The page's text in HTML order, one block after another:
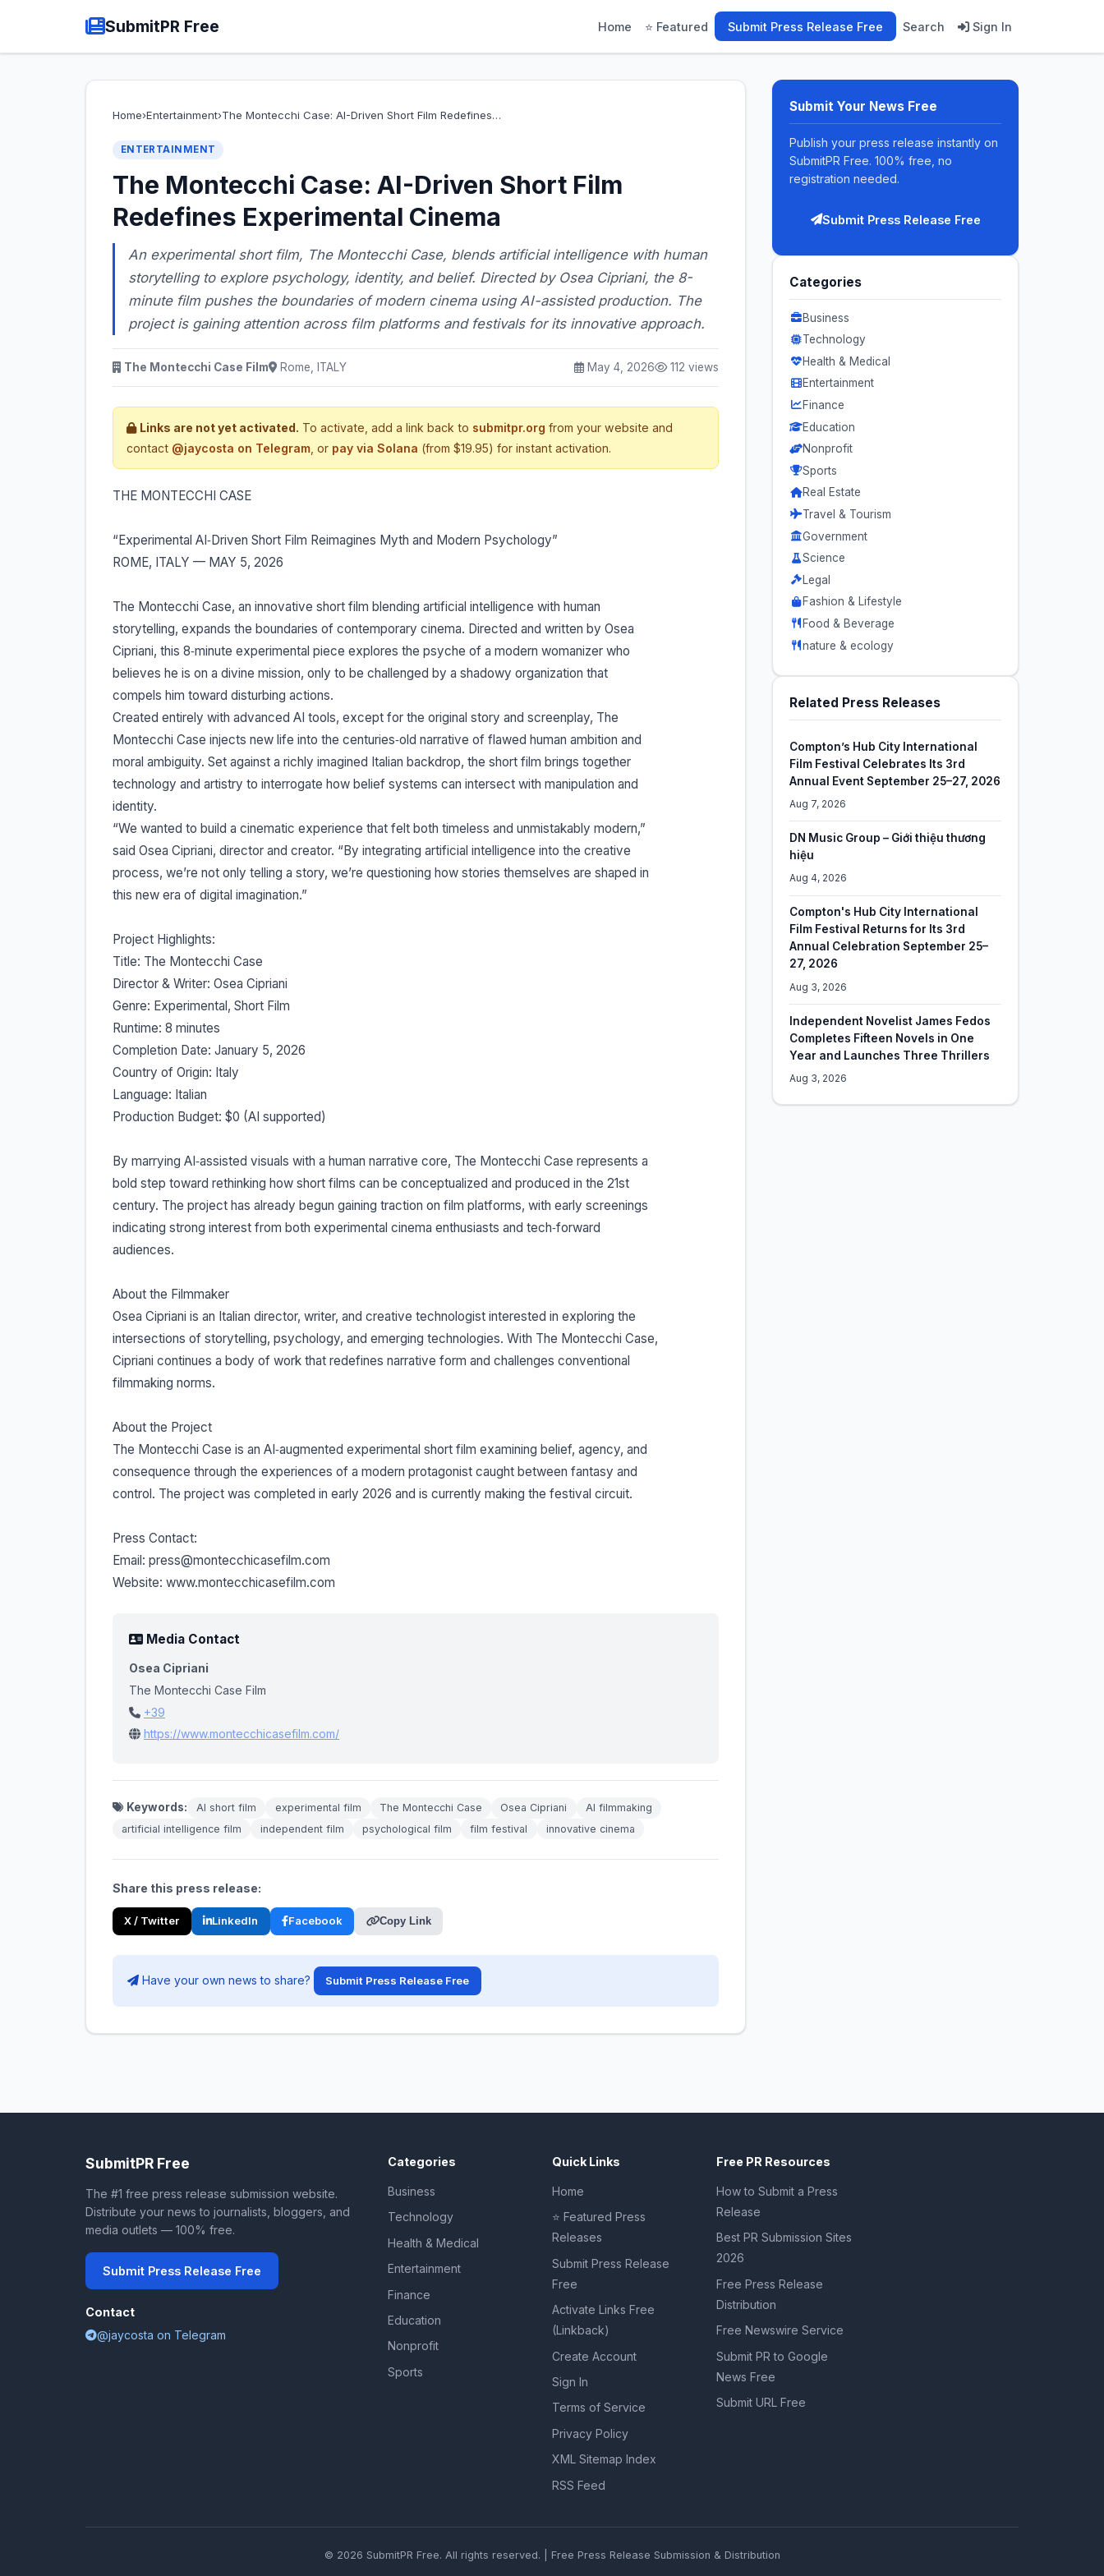
SubmitPR Free Home ⭐ Featured Submit Press Release Free Search Sign In
Home›Entertainment›The Montecchi Case: AI-Driven Short Film Redefines…
ENTERTAINMENT
The Montecchi Case: AI-Driven Short Film
Redefines Experimental Cinema
An experimental short film, The Montecchi Case, blends artificial intelligence with human
storytelling to explore psychology, identity, and belief. Directed by Osea Cipriani, the 8-
minute film pushes the boundaries of modern cinema using AI-assisted production. The
project is gaining attention across film platforms and festivals for its innovative approach.
The Montecchi Case Film Rome, ITALY May 4, 2026 112 views
Links are not yet activated. To activate, add a link back to submitpr.org from your website and
contact @jaycosta on Telegram , or pay via Solana (from $19.95) for instant activation.
THE MONTECCHI CASE
“Experimental AI‐Driven Short Film Reimagines Myth and Modern Psychology”
ROME, ITALY — MAY 5, 2026
The Montecchi Case, an innovative short film blending artificial intelligence with human
storytelling, expands the boundaries of contemporary cinema. Directed and written by Osea
Cipriani, this 8‐minute experimental piece explores the psyche of a modern womanizer who
believes he is on a divine mission, only to be challenged by a shadowy organization that
compels him toward disturbing actions.
Created entirely with advanced AI tools, except for the original story and screenplay, The
Montecchi Case injects new life into the centuries‐old narrative of flawed human ambition and
moral ambiguity. Set against a richly imagined Italian backdrop, the short film brings together
technology and artistry to interrogate how belief systems can intersect with manipulation and
identity.
“We wanted to build a cinematic experience that felt both timeless and unmistakably modern,”
said Osea Cipriani, director and creator. “By integrating artificial intelligence into the creative
process, we’re not only telling a story, we’re questioning how stories themselves are shaped in
this new era of digital imagination.”
Project Highlights:
Title: The Montecchi Case
Director & Writer: Osea Cipriani
Genre: Experimental, Short Film
Runtime: 8 minutes
Completion Date: January 5, 2026
Country of Origin: Italy
Language: Italian
Production Budget: $0 (AI supported)
By marrying AI‐assisted visuals with a human narrative core, The Montecchi Case represents a
bold step toward rethinking how short films can be conceptualized and produced in the 21st
century. The project has already begun gaining traction on film platforms, with early screenings
indicating strong interest from both experimental cinema enthusiasts and tech‐forward
audiences.
About the Filmmaker
Osea Cipriani is an Italian director, writer, and creative technologist interested in exploring the
intersections of storytelling, psychology, and emerging technologies. With The Montecchi Case,
Cipriani continues a body of work that redefines narrative form and challenges conventional
filmmaking norms.
About the Project
The Montecchi Case is an AI‐augmented experimental short film examining belief, agency, and
consequence through the experiences of a modern protagonist caught between fantasy and
control. The project was completed in early 2026 and is currently making the festival circuit.
Press Contact:
Email: press@montecchicasefilm.com
Website: www.montecchicasefilm.com
Media Contact
Osea Cipriani
The Montecchi Case Film
+39
https://www.montecchicasefilm.com/
Keywords: AI short film experimental film The Montecchi Case Osea Cipriani
AI filmmaking
artificial intelligence film
independent film psychological film film festival innovative cinema
Share this press release:
X / Twitter LinkedIn Facebook Copy Link
Have your own news to share? Submit Press Release Free
Submit Your News Free
Publish your press release instantly on
SubmitPR Free. 100% free, no
registration needed.
Submit Press Release Free
Categories
Business
Technology
Health & Medical
Entertainment
Finance
Education
Nonprofit
Sports
Real Estate
Travel & Tourism
Government
Science
Legal
Fashion & Lifestyle
Food & Beverage
nature & ecology
Related Press Releases
Compton’s Hub City International
Film Festival Celebrates Its 3rd
Annual Event September 25–27, 2026
Aug 7, 2026
DN Music Group – Giới thiệu thương
hiệu
Aug 4, 2026
Compton's Hub City International
Film Festival Returns for Its 3rd
Annual Celebration September 25–
27, 2026
Aug 3, 2026
Independent Novelist James Fedos
Completes Fifteen Novels in One
Year and Launches Three Thrillers
Aug 3, 2026
SubmitPR Free
The #1 free press release submission website.
Distribute your news to journalists, bloggers, and
media outlets — 100% free.
Submit Press Release Free
Contact
@jaycosta on Telegram
Categories
Business
Technology
Health & Medical
Entertainment
Finance
Education
Nonprofit
Sports
Quick Links
Home
⭐ Featured Press
Releases
Submit Press Release
Free
Activate Links Free
(Linkback)
Create Account
Sign In
Terms of Service
Privacy Policy
XML Sitemap Index
RSS Feed
Free PR Resources
How to Submit a Press
Release
Best PR Submission Sites
2026
Free Press Release
Distribution
Free Newswire Service
Submit PR to Google
News Free
Submit URL Free
© 2026 SubmitPR Free. All rights reserved. | Free Press Release Submission & Distribution